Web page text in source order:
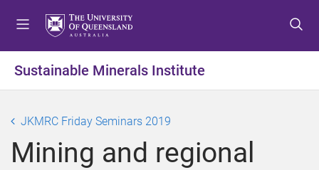
t
o
e
n
u
t
o
o
n
t
t
o
o
o
t
Sustainable Minerals Institute
JKMRC Friday Seminars 2019
Mining and regional